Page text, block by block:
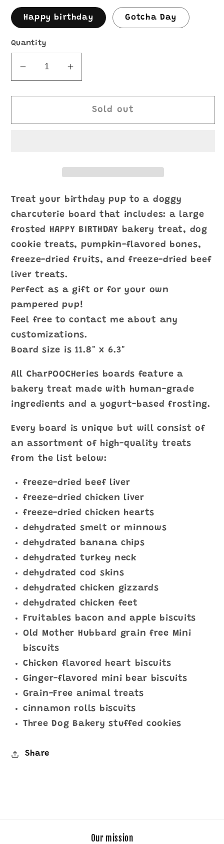
Happy birthday Gotcha Day
Quantity
Decrease
for
charPOOCHerie
Increase
for
Birthday
charPOOCHerie
Sold out
Treat your birthday pup to a doggy
charcuterie board that includes: a large
frosted HAPPY BIRTHDAY bakery treat, dog
cookie treats, pumpkin-flavored bones,
freeze-dried fruits, and freeze-dried beef
liver treats.
Perfect as a gift or for your own
pampered pup!
Feel free to contact me about any
customizations.
Board size is 11.8" x 6.3"
All CharPOOCHeries boards feature a
bakery treat made with human-grade
ingredients and a yogurt-based frosting.
Every board is unique but will consist of
an assortment of high-quality treats
from the list below:
freeze-dried beef liver
freeze-dried chicken liver
freeze-dried chicken hearts
dehydrated smelt or minnows
dehydrated banana chips
dehydrated turkey neck
dehydrated cod skins
dehydrated chicken gizzards
dehydrated chicken feet
Fruitables bacon and apple biscuits
Old Mother Hubbard grain free Mini
biscuits
Chicken flavored heart biscuits
Ginger-flavored mini bear biscuits
Grain-Free animal treats
cinnamon rolls biscuits
Three Dog Bakery stuffed cookies
Share
Our mission